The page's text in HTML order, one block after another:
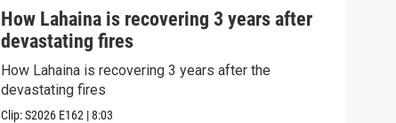
How Lahaina is recovering 3 years after
devastating fires
How Lahaina is recovering 3 years after the
devastating fires
Clip:S2026 E162 |8:03